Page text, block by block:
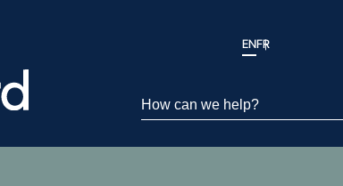
ENFR
How can we help?